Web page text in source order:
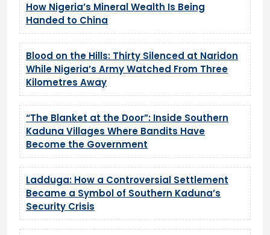
How Nigeria’s Mineral Wealth Is Being
Handed to China
Blood on the Hills: Thirty Silenced at Naridon
While Nigeria’s Army Watched From Three
Kilometres Away
“The Blanket at the Door”: Inside Southern
Kaduna Villages Where Bandits Have
Become the Government
Ladduga: How a Controversial Settlement
Became a Symbol of Southern Kaduna’s
Security Crisis